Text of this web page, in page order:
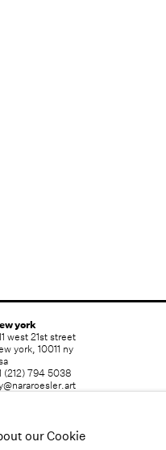
york
west 21st street
york, 10011 ny
(212) 794 5038
our Cookie